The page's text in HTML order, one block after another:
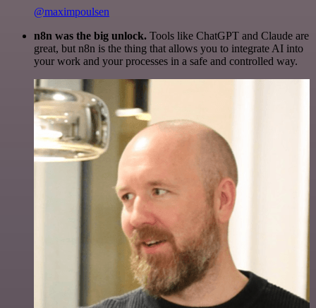
@maximpoulsen
n8n was the big unlock. Tools like ChatGPT and Claude are
great, but n8n is the thing that allows you to integrate AI into
your work and your processes in a safe and controlled way.